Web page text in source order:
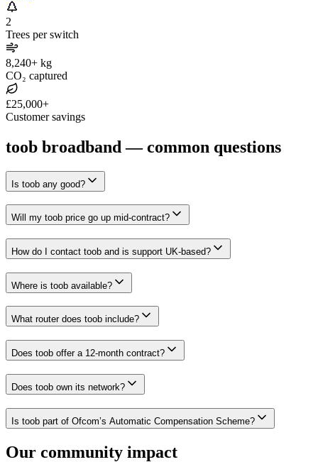
2
Trees per switch
8,240+ kg
CO₂ captured
£25,000+
Customer savings
toob broadband — common questions
Is toob any good?
Will my toob price go up mid-contract?
How do I contact toob and is support UK-based?
Where is toob available?
What router does toob include?
Does toob offer a 12-month contract?
Does toob own its network?
Is toob part of Ofcom’s Automatic Compensation Scheme?
Our community impact